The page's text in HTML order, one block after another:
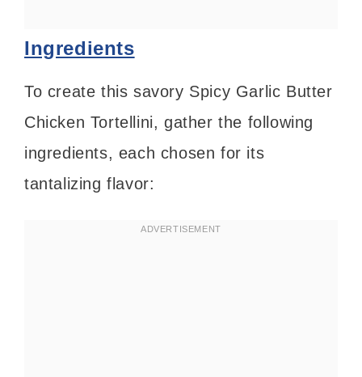
Ingredients
To create this savory Spicy Garlic Butter
Chicken Tortellini, gather the following
ingredients, each chosen for its
tantalizing flavor: